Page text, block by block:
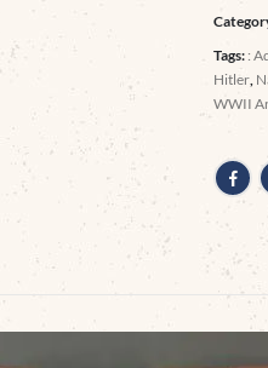
Tags: :
Hitler
WWII